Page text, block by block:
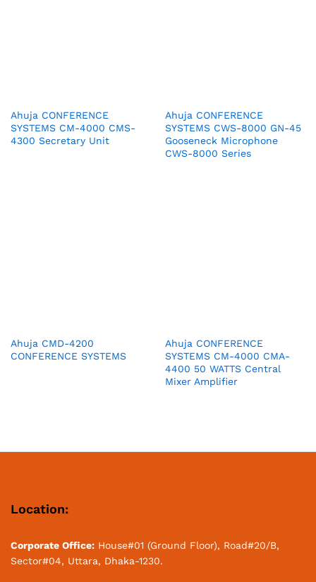
Ahuja CONFERENCE
SYSTEMS CM-4000 CMS-
4300 Secretary Unit
Ahuja CONFERENCE
SYSTEMS CWS-8000 GN-45
Gooseneck Microphone
CWS-8000 Series
Ahuja CMD-4200
CONFERENCE SYSTEMS
Ahuja CONFERENCE
SYSTEMS CM-4000 CMA-
4400 50 WATTS Central
Mixer Amplifier
Location:
Corporate Office: House#01 (Ground Floor), Road#20/B,
Sector#04, Uttara, Dhaka-1230.